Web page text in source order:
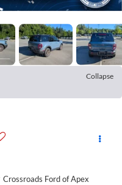
Collapse
Crossroads Ford of Apex